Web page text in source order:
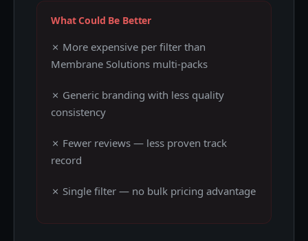
What Could Be Better
✗ More expensive per filter than
Membrane Solutions multi-packs
✗ Generic branding with less quality
consistency
✗ Fewer reviews — less proven track
record
✗ Single filter — no bulk pricing advantage